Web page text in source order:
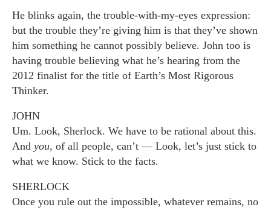
He blinks again, the trouble-with-my-eyes expression:
but the trouble they’re giving him is that they’ve shown
him something he cannot possibly believe. John too is
having trouble believing what he’s hearing from the
2012 finalist for the title of Earth’s Most Rigorous
Thinker.
JOHN
Um. Look, Sherlock. We have to be rational about this.
And you, of all people, can’t — Look, let’s just stick to
what we know. Stick to the facts.
SHERLOCK
Once you rule out the impossible, whatever remains, no